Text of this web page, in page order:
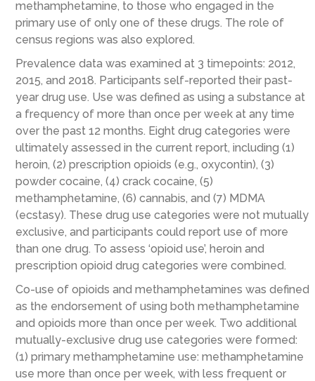
methamphetamine, to those who engaged in the
primary use of only one of these drugs. The role of
census regions was also explored.
Prevalence data was examined at 3 timepoints: 2012,
2015, and 2018. Participants self-reported their past-
year drug use. Use was defined as using a substance at
a frequency of more than once per week at any time
over the past 12 months. Eight drug categories were
ultimately assessed in the current report, including (1)
heroin, (2) prescription opioids (e.g., oxycontin), (3)
powder cocaine, (4) crack cocaine, (5)
methamphetamine, (6) cannabis, and (7) MDMA
(ecstasy). These drug use categories were not mutually
exclusive, and participants could report use of more
than one drug. To assess ‘opioid use’, heroin and
prescription opioid drug categories were combined.
Co-use of opioids and methamphetamines was defined
as the endorsement of using both methamphetamine
and opioids more than once per week. Two additional
mutually-exclusive drug use categories were formed:
(1) primary methamphetamine use: methamphetamine
use more than once per week, with less frequent or